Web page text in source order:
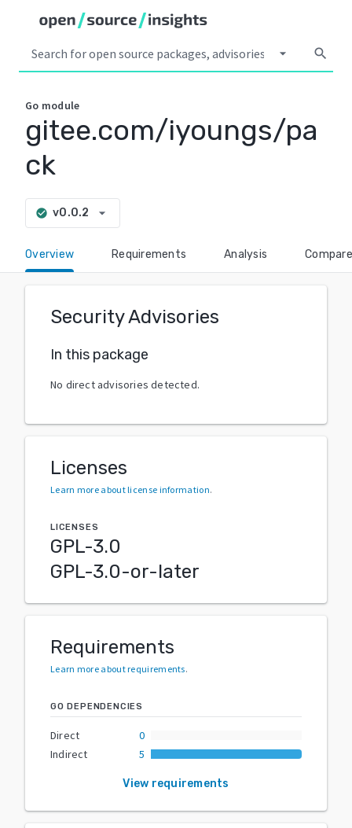
arrow_drop_down search
Go module
gitee.com/iyoungs/pa
ck
check_circle v0.0.2 arrow_drop_down
Overview Requirements Analysis Compare
Security Advisories
In this package
No direct advisories detected.
Licenses
Learn more about license information.
LICENSES
GPL-3.0
GPL-3.0-or-later
Requirements
Learn more about requirements.
GO DEPENDENCIES
Direct
0
Indirect
5
View requirements